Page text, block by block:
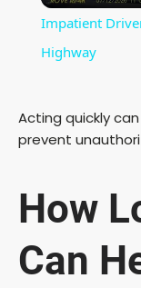
Impatient
Highway
Acting quickly
prevent
How
Can